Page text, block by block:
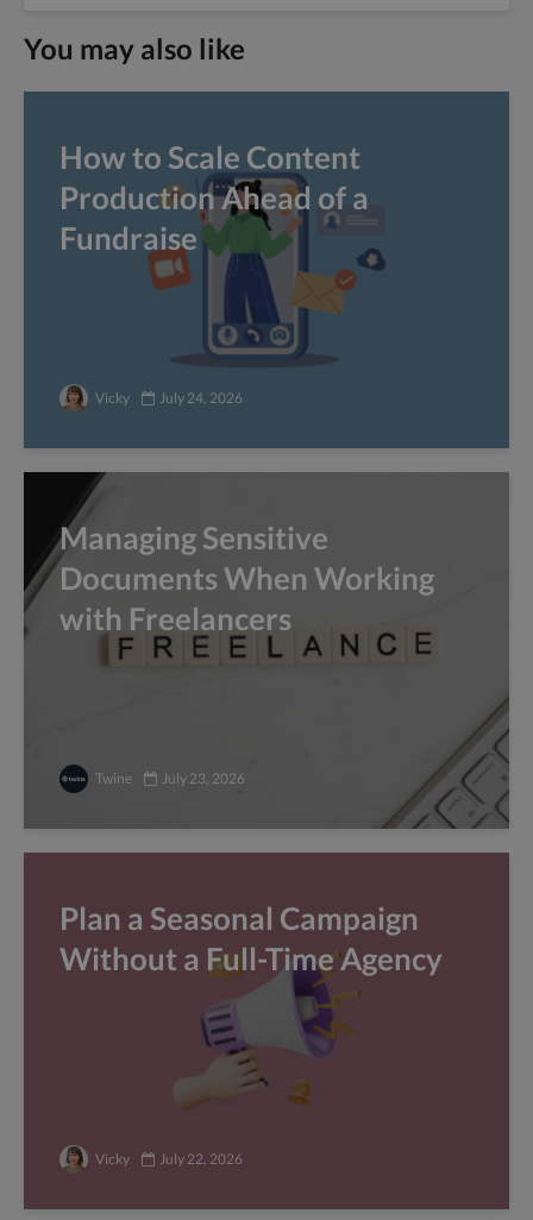
You may also like
How to Scale Content
Production Ahead of a
Fundraise
Vicky July 24, 2026
Managing Sensitive
Documents When Working
with Freelancers
Twine July 23, 2026
Plan a Seasonal Campaign
Without a Full-Time Agency
Vicky July 22, 2026